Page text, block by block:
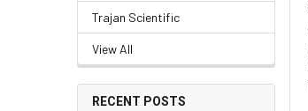
Trajan Scientific
View All
RECENT POSTS